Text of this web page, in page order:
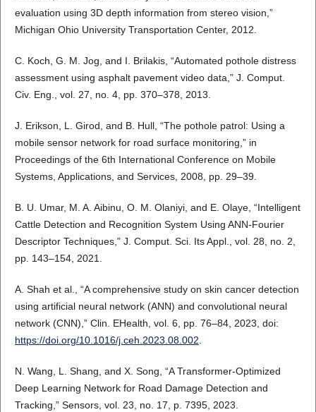
evaluation using 3D depth information from stereo vision,”
Michigan Ohio University Transportation Center, 2012.
C. Koch, G. M. Jog, and I. Brilakis, “Automated pothole distress
assessment using asphalt pavement video data,” J. Comput.
Civ. Eng., vol. 27, no. 4, pp. 370–378, 2013.
J. Erikson, L. Girod, and B. Hull, “The pothole patrol: Using a
mobile sensor network for road surface monitoring,” in
Proceedings of the 6th International Conference on Mobile
Systems, Applications, and Services, 2008, pp. 29–39.
B. U. Umar, M. A. Aibinu, O. M. Olaniyi, and E. Olaye, “Intelligent
Cattle Detection and Recognition System Using ANN-Fourier
Descriptor Techniques,” J. Comput. Sci. Its Appl., vol. 28, no. 2,
pp. 143–154, 2021.
A. Shah et al., “A comprehensive study on skin cancer detection
using artificial neural network (ANN) and convolutional neural
network (CNN),” Clin. EHealth, vol. 6, pp. 76–84, 2023, doi:
https://doi.org/10.1016/j.ceh.2023.08.002.
N. Wang, L. Shang, and X. Song, “A Transformer-Optimized
Deep Learning Network for Road Damage Detection and
Tracking,” Sensors, vol. 23, no. 17, p. 7395, 2023.